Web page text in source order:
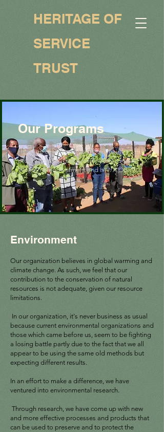
HERITAGE OF
SERVICE
TRUST
Our Programs
Heritage of Service Trust has 3 main
programs which are Environment, Gender
Women Empowerment and HIV/AIDS.
Environment
Our organization believes in global warming and
climate change. As such, we feel that our
contribution to the conservation of natural
resources is not adequate, given our resource
limitations.
In our organization, it's never business as usual
because current environmental organizations and
those which came before us, seem to be fighting
a losing battle partly due to the fact that we all
appear to be using the same old methods but
expecting different results.
In an effort to make a difference, we have
ventured into environmental research.
Through research, we have come up with new
and more effective processes and products that
can be used to preserve and to protect the